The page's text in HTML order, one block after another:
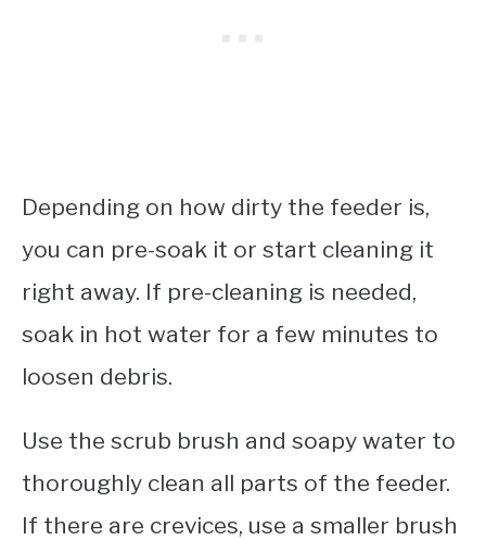
Depending on how dirty the feeder is,
you can pre-soak it or start cleaning it
right away. If pre-cleaning is needed,
soak in hot water for a few minutes to
loosen debris.
Use the scrub brush and soapy water to
thoroughly clean all parts of the feeder.
If there are crevices, use a smaller brush